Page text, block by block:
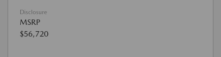
Disclosure
MSRP
$56,720